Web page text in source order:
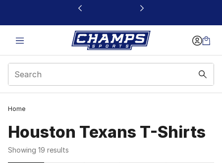
This link will open in a new window
Home
Houston Texans T-Shirts
Showing 19 results